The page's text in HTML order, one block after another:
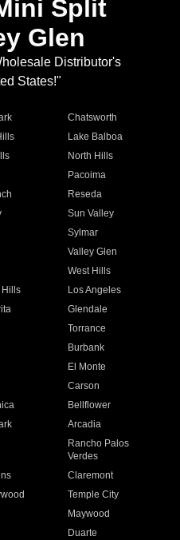
Split
Glen
Distributor's
States!"
Chatsworth
Lake Balboa
North Hills
Pacoima
Reseda
Sun Valley
Sylmar
Valley Glen
West Hills
Hills
Los Angeles
Glendale
Torrance
Burbank
El Monte
Carson
Bellflower
Arcadia
Rancho Palos
Verdes
Claremont
Temple City
Maywood
Duarte